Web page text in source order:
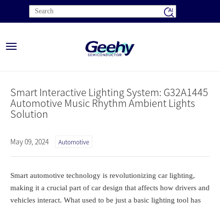
Toggle
Smart Interactive Lighting System: G32A1445
Automotive Music Rhythm Ambient Lights
Solution
May 09, 2024 Automotive
Smart automotive technology is revolutionizing car lighting,
making it a crucial part of car design that affects how drivers and
vehicles interact. What used to be just a basic lighting tool has